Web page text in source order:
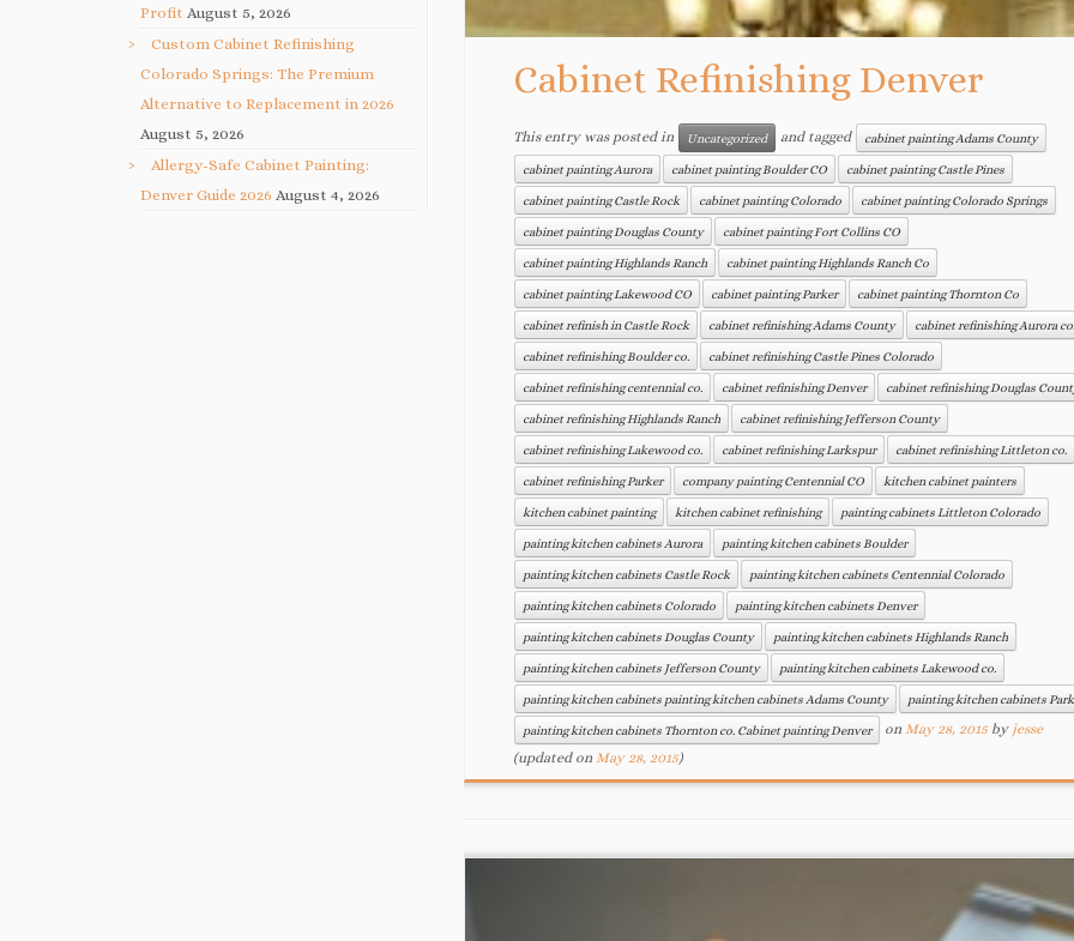
Profit August 5, 2026
Custom Cabinet Refinishing
Colorado Springs: The Premium
Alternative to Replacement in 2026
August 5, 2026
Allergy-Safe Cabinet Painting:
Denver Guide 2026 August 4, 2026
Cabinet Refinishing Denver
This entry was posted in Uncategorized and tagged cabinet painting Adams County
cabinet painting Aurora cabinet painting Boulder CO cabinet painting Castle Pines
cabinet painting Castle Rock cabinet painting Colorado cabinet painting Colorado Springs
cabinet painting Douglas County cabinet painting Fort Collins CO
cabinet painting Highlands Ranch cabinet painting Highlands Ranch Co
cabinet painting Lakewood CO cabinet painting Parker cabinet painting Thornton Co
cabinet refinish in Castle Rock cabinet refinishing Adams County cabinet refinishing Aurora co.
cabinet refinishing Boulder co. cabinet refinishing Castle Pines Colorado
cabinet refinishing centennial co. cabinet refinishing Denver cabinet refinishing Douglas
cabinet refinishing Highlands Ranch cabinet refinishing Jefferson County
cabinet refinishing Lakewood co. cabinet refinishing Larkspur cabinet refinishing Littleton co.
cabinet refinishing Parker company painting Centennial CO kitchen cabinet painters
kitchen cabinet painting kitchen cabinet refinishing painting cabinets Littleton Colorado
painting kitchen cabinets Aurora painting kitchen cabinets Boulder
painting kitchen cabinets Castle Rock painting kitchen cabinets Centennial Colorado
painting kitchen cabinets Colorado painting kitchen cabinets Denver
painting kitchen cabinets Douglas County painting kitchen cabinets Highlands Ranch
painting kitchen cabinets Jefferson County painting kitchen cabinets Lakewood co.
painting kitchen cabinets painting kitchen cabinets Adams County painting kitchen cabinets
painting kitchen cabinets Thornton co. Cabinet painting Denver on May 28, 2015 by jesse
(updated on May 28, 2015)